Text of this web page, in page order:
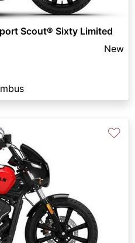
Scout® Sixty Limited
New
♡